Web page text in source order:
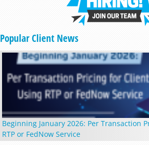
Popular Client News
Beginning January 2026: Per Transaction
RTP or FedNow Service